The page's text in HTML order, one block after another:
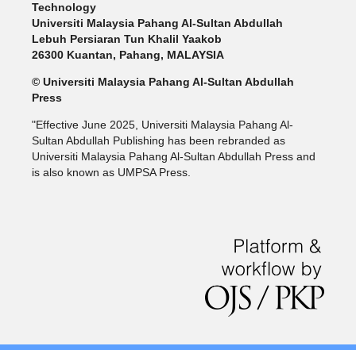
Technology
Universiti Malaysia Pahang Al-Sultan Abdullah
Lebuh Persiaran Tun Khalil Yaakob
26300 Kuantan, Pahang, MALAYSIA
© Universiti Malaysia Pahang Al-Sultan Abdullah
Press
"Effective June 2025, Universiti Malaysia Pahang Al-
Sultan Abdullah Publishing has been rebranded as
Universiti Malaysia Pahang Al-Sultan Abdullah Press and
is also known as UMPSA Press.